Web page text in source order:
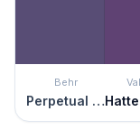
Behr
Perpetual Purple